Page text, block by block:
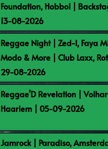
Foundation, Hobbol |
13-08-2026
Reggae Night | Zed-I, Faya
Modo & More | Club Laxx,
29-08-2026
Reggae’D Revelation |
Haarlem | 05-09-2026
Jamrock | Paradiso,